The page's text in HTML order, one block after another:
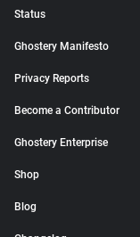
Status
Ghostery Manifesto
Privacy Reports
Become a Contributor
Ghostery Enterprise
Shop
Blog